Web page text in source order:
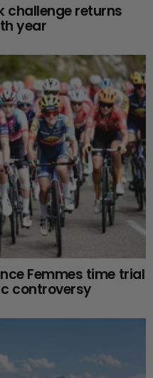
challenge returns
year
Femmes time trial
controversy